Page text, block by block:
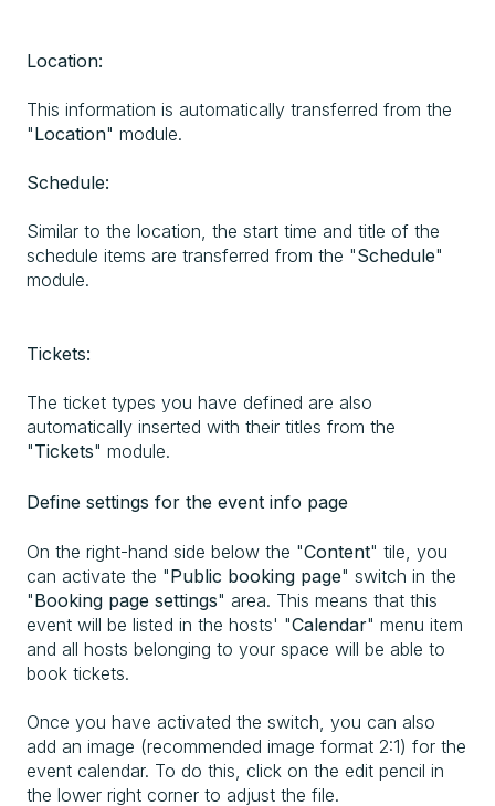
Location:
This information is automatically transferred from the
"Location" module.
Schedule:
Similar to the location, the start time and title of the
schedule items are transferred from the "Schedule"
module.
Tickets:
The ticket types you have defined are also
automatically inserted with their titles from the
"Tickets" module.
Define settings for the event info page
On the right-hand side below the "Content" tile, you
can activate the "Public booking page" switch in the
"Booking page settings" area. This means that this
event will be listed in the hosts' "Calendar" menu item
and all hosts belonging to your space will be able to
book tickets.
Once you have activated the switch, you can also
add an image (recommended image format 2:1) for the
event calendar. To do this, click on the edit pencil in
the lower right corner to adjust the file.